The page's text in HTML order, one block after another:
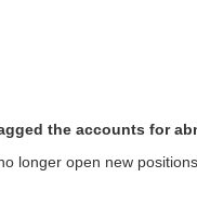
the accounts for
longer open new